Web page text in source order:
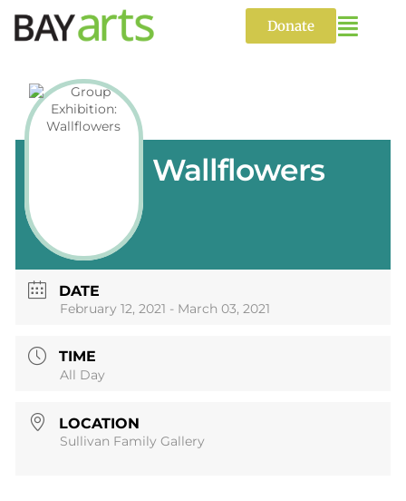
content
Donate
Wallflowers
DATE
February 12, 2021 - March 03, 2021
TIME
All Day
LOCATION
Sullivan Family Gallery